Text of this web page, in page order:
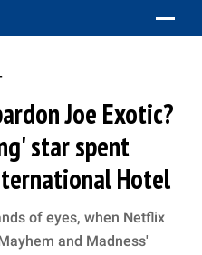
Joe Exotic?
star spent
Hotel
of eyes, when Netflix
and Madness'